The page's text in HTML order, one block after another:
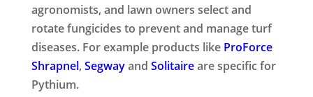
agronomists, and lawn owners select and
rotate fungicides to prevent and manage turf
diseases. For example products like ProForce
Shrapnel, Segwayand Solitaireare specific for
Pythium.